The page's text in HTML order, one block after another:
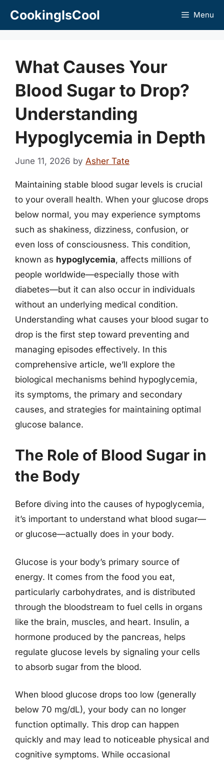
CookingIsCool Menu
What Causes Your
Blood Sugar to Drop?
Understanding
Hypoglycemia in Depth
June 11, 2026 by Asher Tate
Maintaining stable blood sugar levels is crucial
to your overall health. When your glucose drops
below normal, you may experience symptoms
such as shakiness, dizziness, confusion, or
even loss of consciousness. This condition,
known as hypoglycemia, affects millions of
people worldwide—especially those with
diabetes—but it can also occur in individuals
without an underlying medical condition.
Understanding what causes your blood sugar to
drop is the first step toward preventing and
managing episodes effectively. In this
comprehensive article, we’ll explore the
biological mechanisms behind hypoglycemia,
its symptoms, the primary and secondary
causes, and strategies for maintaining optimal
glucose balance.
The Role of Blood Sugar in
the Body
Before diving into the causes of hypoglycemia,
it’s important to understand what blood sugar—
or glucose—actually does in your body.
Glucose is your body’s primary source of
energy. It comes from the food you eat,
particularly carbohydrates, and is distributed
through the bloodstream to fuel cells in organs
like the brain, muscles, and heart. Insulin, a
hormone produced by the pancreas, helps
regulate glucose levels by signaling your cells
to absorb sugar from the blood.
When blood glucose drops too low (generally
below 70 mg/dL), your body can no longer
function optimally. This drop can happen
quickly and may lead to noticeable physical and
cognitive symptoms. While occasional